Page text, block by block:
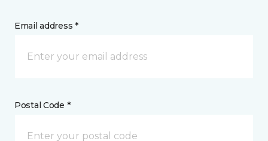
Email address *
Postal Code *